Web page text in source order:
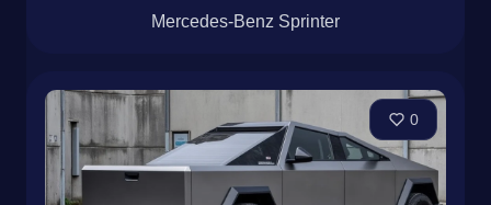
Mercedes-Benz Sprinter
0